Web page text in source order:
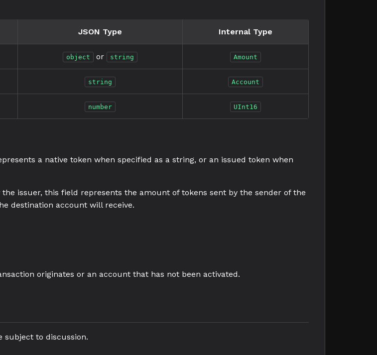
JSON Type Internal Type
object or string Amount
string Account
number UInt16
a native token when specified as a string, or an issued token when
issuer, this field represents the amount of tokens sent by the sender of the
destination account will receive.
originates or an account that has not been activated.
subject to discussion.